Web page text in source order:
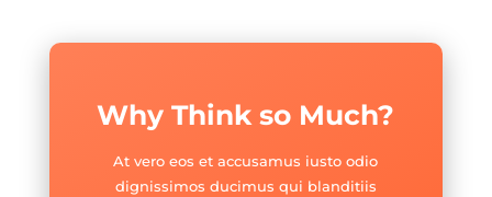
Why Think so Much?
At vero eos et accusamus iusto odio
dignissimos ducimus qui blanditiis